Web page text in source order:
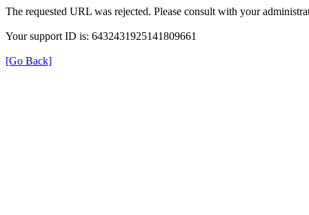
The requested URL was rejected. Please consult with your
Your support ID is: 6432431925141809661
[Go Back]